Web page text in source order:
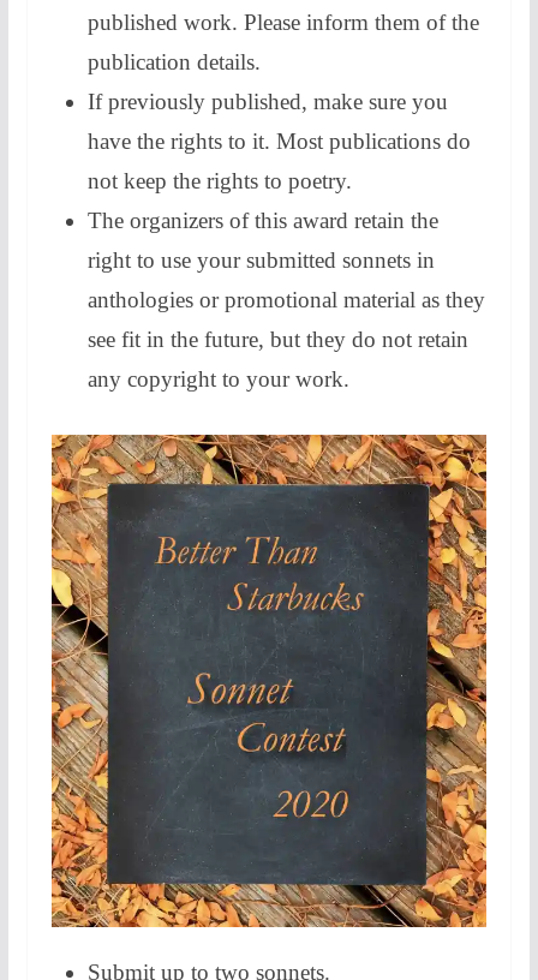
published work. Please inform them of the
publication details.
If previously published, make sure you
have the rights to it. Most publications do
not keep the rights to poetry.
The organizers of this award retain the
right to use your submitted sonnets in
anthologies or promotional material as they
see fit in the future, but they do not retain
any copyright to your work.
Submit up to two sonnets.